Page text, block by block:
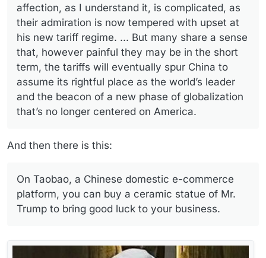
affection, as I understand it, is complicated, as
their admiration is now tempered with upset at
his new tariff regime. ... But many share a sense
that, however painful they may be in the short
term, the tariffs will eventually spur China to
assume its rightful place as the world’s leader
and the beacon of a new phase of globalization
that’s no longer centered on America.
And then there is this:
On Taobao, a Chinese domestic e-commerce
platform, you can buy a ceramic statue of Mr.
Trump to bring good luck to your business.